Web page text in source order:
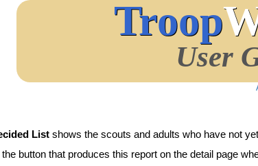
Troop
User
List shows the scouts and adults who have not
the button that produces this report on the detail page